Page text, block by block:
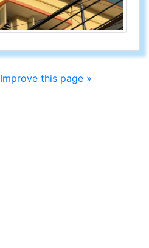
Improve this page »